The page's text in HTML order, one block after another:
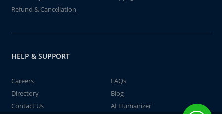
Refund & Cancellation
HELP & SUPPORT
Careers
FAQs
Directory
Blog
Contact Us
AI Humanizer